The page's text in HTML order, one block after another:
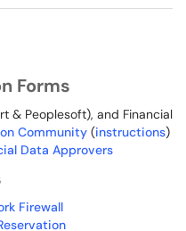
Forms
& Peoplesoft), and Financial
Community (instructions)
Data Approvers
Firewall